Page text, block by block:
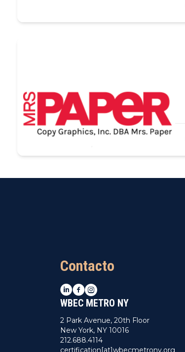
Contacto
LinkedIn
Facebook
Instagram
WBEC METRO NY
2 Park Avenue, 20th Floor
New York, NY 10016
212.688.4114
certification[at]wbecmetrony.org